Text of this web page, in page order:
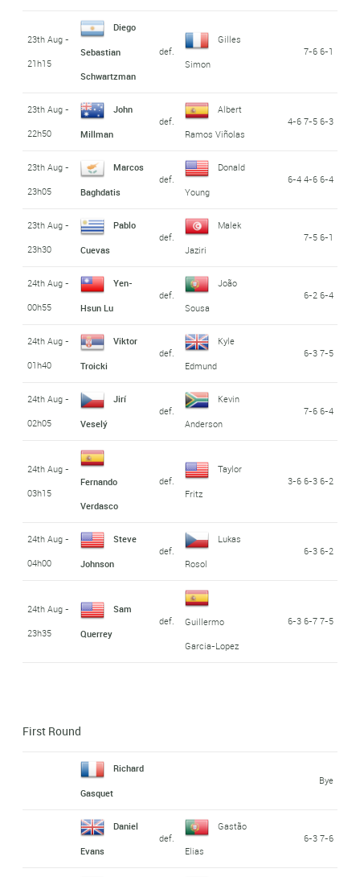
23th Aug -
21h15
Diego
Sebastian
Schwartzman
def.
Gilles
Simon
7-6 6-1
23th Aug -
22h50
John
Millman
def.
Albert
Ramos Viñolas
4-6 7-5 6-3
23th Aug -
23h05
Marcos
Baghdatis
def.
Donald
Young
6-4 4-6 6-4
23th Aug -
23h30
Pablo
Cuevas
def.
Malek
Jaziri
7-5 6-1
24th Aug -
00h55
Yen-
Hsun Lu
def.
João
Sousa
6-2 6-4
24th Aug -
01h40
Viktor
Troicki
def.
Kyle
Edmund
6-3 7-5
24th Aug -
02h05
Jirí
Veselý
def.
Kevin
Anderson
7-6 6-4
24th Aug -
03h15
Fernando
Verdasco
def.
Taylor
Fritz
3-6 6-3 6-2
24th Aug -
04h00
Steve
Johnson
def.
Lukas
Rosol
6-3 6-2
24th Aug -
23h35
Sam
Querrey
def.
Guillermo
Garcia-Lopez
6-3 6-7 7-5
First Round
Richard
Gasquet
Bye
Daniel
Evans
def.
Gastão
Elias
6-3 7-6